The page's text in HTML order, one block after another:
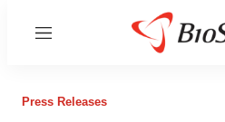
Menu
Press Releases